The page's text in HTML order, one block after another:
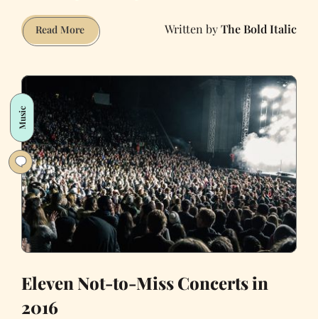
Read MoreI
went
Eras
Tour
as
a
33
year
old
The Bold Italic
Music
Eleven Not-to-Miss Concerts in
2016